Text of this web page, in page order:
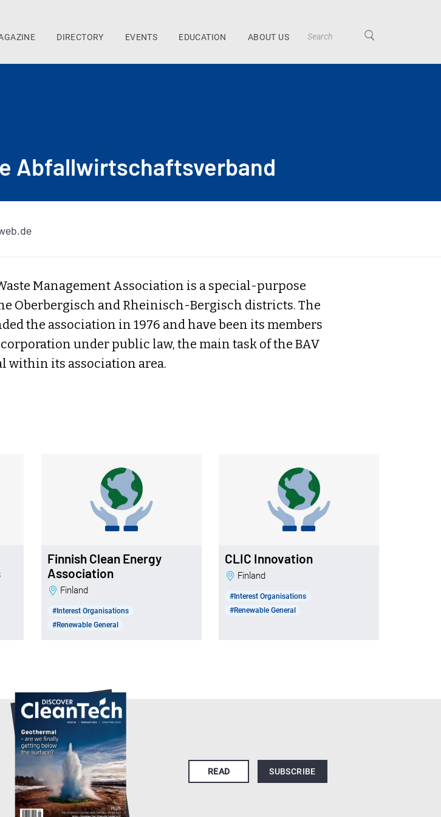
DIRECTORY EVENTS EDUCATION ABOUT US
Abfallwirtschaftsverband
Management Association is a special-purpose
Oberbergisch and Rheinisch-Bergisch districts. The
the association in 1976 and have been its members
corporation under public law, the main task of the BAV
within its association area.
Finnish Clean Energy
Association
Finland
#Interest Organisations
#Renewable General
CLIC Innovation
Finland
#Interest Organisations
#Renewable General
READ SUBSCRIBE